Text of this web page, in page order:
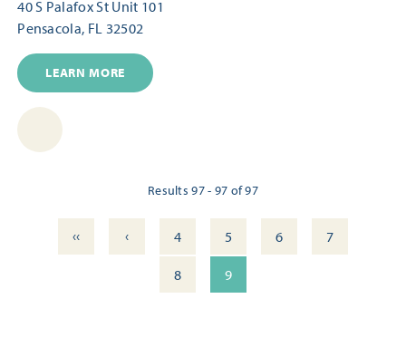
40 S Palafox St Unit 101
Pensacola, FL 32502
LEARN MORE
Results 97 - 97 of 97
‹‹ ‹ 4 5 6
7
8
9